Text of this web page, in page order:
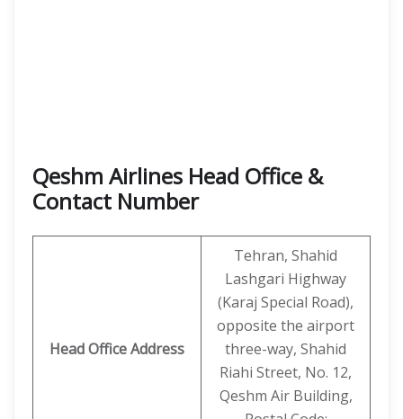
Qeshm Airlines Head Office &
Contact Number
Head Office Address
Tehran, Shahid
Lashgari Highway
(Karaj Special Road),
opposite the airport
three-way, Shahid
Riahi Street, No. 12,
Qeshm Air Building,